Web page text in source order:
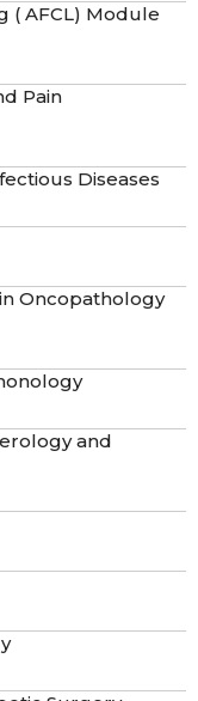
( AFCL) Module
Pain
Diseases
Oncopathology
and